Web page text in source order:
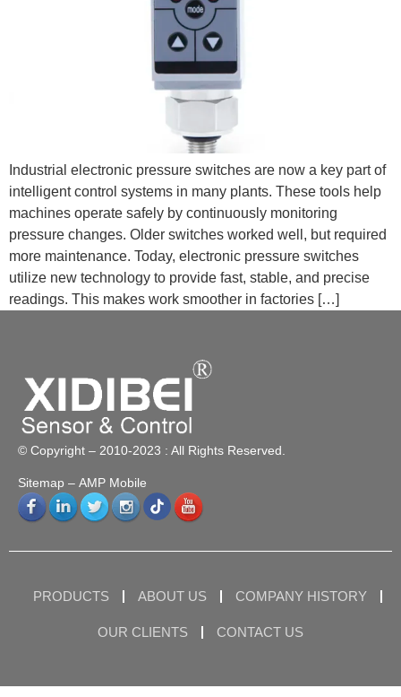
Industrial electronic pressure switches are now a key part of
intelligent control systems in many plants. These tools help
machines operate safely by continuously monitoring
pressure changes. Older switches worked well, but required
more maintenance. Today, electronic pressure switches
utilize new technology to provide fast, stable, and precise
readings. This makes work smoother in factories […]
© Copyright – 2010-2023 : All Rights Reserved.
Sitemap – AMP Mobile
PRODUCTS ABOUT US COMPANY HISTORY
OUR CLIENTS CONTACT US